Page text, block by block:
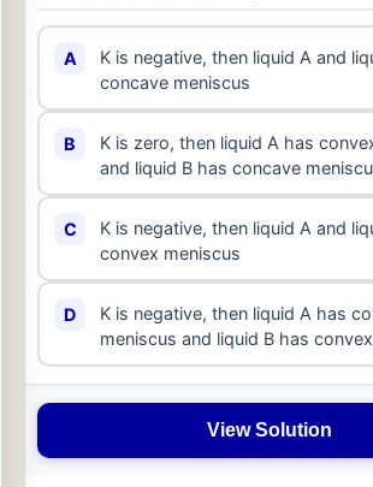
A
K is negative, then liquid A and
concave meniscus
B
K is zero, then liquid A has
and liquid B has concave
C
K is negative, then liquid A and
convex meniscus
D
K is negative, then liquid A has
meniscus and liquid B has
View Solution